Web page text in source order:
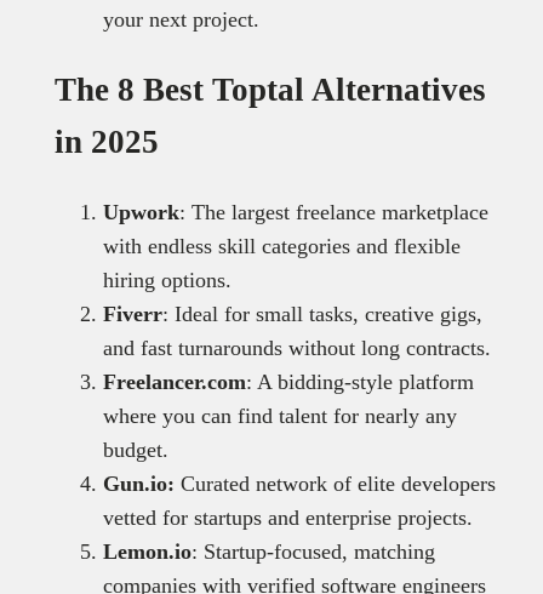
your next project.
The 8 Best Toptal Alternatives
in 2025
Upwork: The largest freelance marketplace
with endless skill categories and flexible
hiring options.
Fiverr: Ideal for small tasks, creative gigs,
and fast turnarounds without long contracts.
Freelancer.com: A bidding-style platform
where you can find talent for nearly any
budget.
Gun.io: Curated network of elite developers
vetted for startups and enterprise projects.
Lemon.io: Startup-focused, matching
companies with verified software engineers